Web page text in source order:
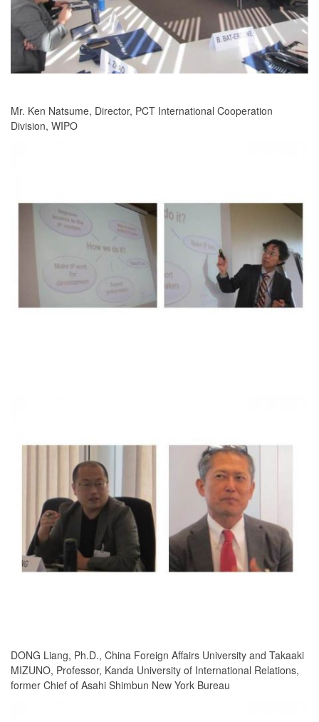
Mr. Ken Natsume, Director, PCT International Cooperation
Division, WIPO
DONG Liang, Ph.D., China Foreign Affairs University and Takaaki
MIZUNO, Professor, Kanda University of International Relations,
former Chief of Asahi Shimbun New York Bureau